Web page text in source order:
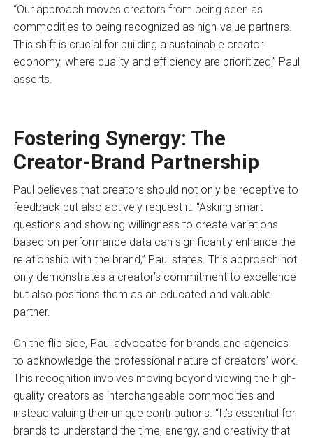
“Our approach moves creators from being seen as
commodities to being recognized as high-value partners.
This shift is crucial for building a sustainable creator
economy, where quality and efficiency are prioritized,” Paul
asserts.
Fostering Synergy: The
Creator-Brand Partnership
Paul believes that creators should not only be receptive to
feedback but also actively request it. “Asking smart
questions and showing willingness to create variations
based on performance data can significantly enhance the
relationship with the brand,” Paul states. This approach not
only demonstrates a creator’s commitment to excellence
but also positions them as an educated and valuable
partner.
On the flip side, Paul advocates for brands and agencies
to acknowledge the professional nature of creators’ work.
This recognition involves moving beyond viewing the high-
quality creators as interchangeable commodities and
instead valuing their unique contributions. “It’s essential for
brands to understand the time, energy, and creativity that